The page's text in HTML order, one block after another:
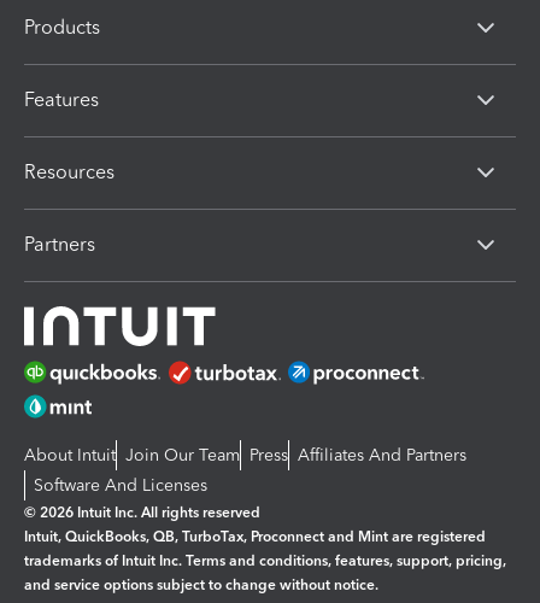
Products
Features
Resources
Partners
About Intuit Join Our Team Press Affiliates And Partners
Software And Licenses
© 2026 Intuit Inc. All rights reserved
Intuit, QuickBooks, QB, TurboTax, Proconnect and Mint are registered
trademarks of Intuit Inc. Terms and conditions, features, support, pricing,
and service options subject to change without notice.